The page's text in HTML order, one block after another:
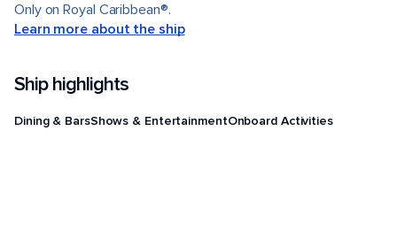
Only on Royal Caribbean®.
Learn more about the ship
Ship highlights
Dining & BarsShows & EntertainmentOnboard Activities